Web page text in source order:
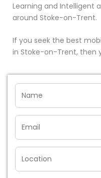
Learning and Intelligent
around Stoke-on-Trent.
If you seek the best
in Stoke-on-Trent, then